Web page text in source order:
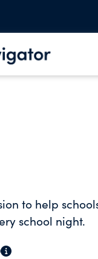
to help
school night.